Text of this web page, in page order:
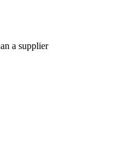
a supplier